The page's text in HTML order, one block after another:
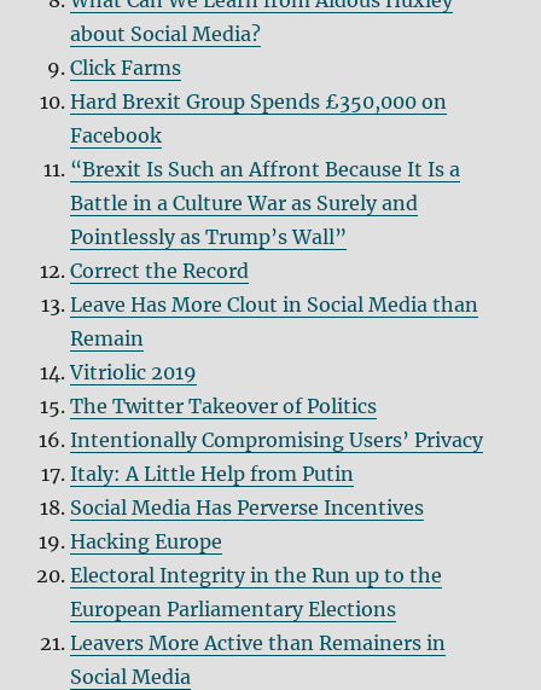
about Social Media?
Click Farms
Hard Brexit Group Spends £350,000 on
Facebook
“Brexit Is Such an Affront Because It Is a
Battle in a Culture War as Surely and
Pointlessly as Trump’s Wall”
Correct the Record
Leave Has More Clout in Social Media than
Remain
Vitriolic 2019
The Twitter Takeover of Politics
Intentionally Compromising Users’ Privacy
Italy: A Little Help from Putin
Social Media Has Perverse Incentives
Hacking Europe
Electoral Integrity in the Run up to the
European Parliamentary Elections
Leavers More Active than Remainers in
Social Media